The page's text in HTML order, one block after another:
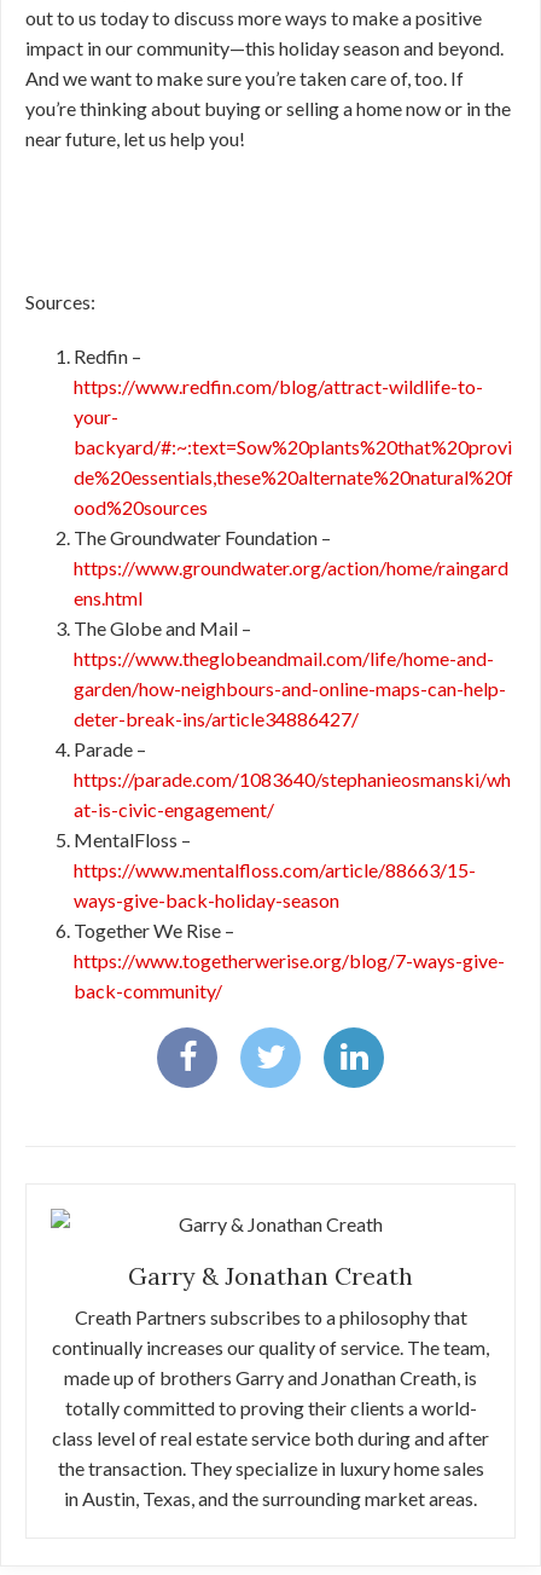
out to us today to discuss more ways to make a positive
impact in our community—this holiday season and beyond.
And we want to make sure you’re taken care of, too. If
you’re thinking about buying or selling a home now or in the
near future, let us help you!
Sources:
Redfin –
https://www.redfin.com/blog/attract-wildlife-to-
your-
backyard/#:~:text=Sow%20plants%20that%20provi
de%20essentials,these%20alternate%20natural%20f
ood%20sources
The Groundwater Foundation –
https://www.groundwater.org/action/home/raingard
ens.html
The Globe and Mail –
https://www.theglobeandmail.com/life/home-and-
garden/how-neighbours-and-online-maps-can-help-
deter-break-ins/article34886427/
Parade –
https://parade.com/1083640/stephanieosmanski/wh
at-is-civic-engagement/
MentalFloss –
https://www.mentalfloss.com/article/88663/15-
ways-give-back-holiday-season
Together We Rise –
https://www.togetherwerise.org/blog/7-ways-give-
back-community/
Garry & Jonathan Creath
Creath Partners subscribes to a philosophy that
continually increases our quality of service. The team,
made up of brothers Garry and Jonathan Creath, is
totally committed to proving their clients a world-
class level of real estate service both during and after
the transaction. They specialize in luxury home sales
in Austin, Texas, and the surrounding market areas.